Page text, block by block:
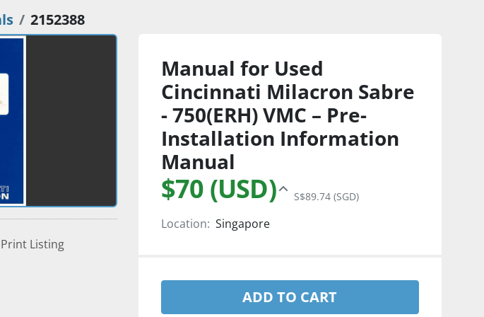
2152388
Print Listing
Manual for Used
Cincinnati Milacron Sabre
- 750(ERH) VMC – Pre-
Installation Information
Manual
$70 (USD) S$89.74 (SGD)
Location: Singapore
ADD TO CART